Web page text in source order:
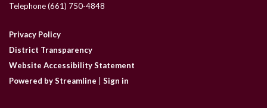
Telephone(661) 750-4848
Privacy Policy
District Transparency
Website Accessibility Statement
Powered by Streamline
Sign in